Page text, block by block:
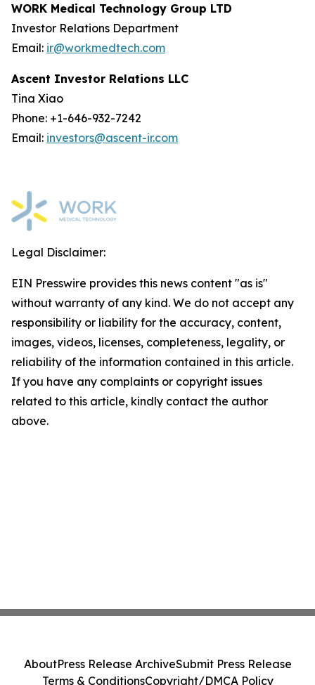
WORK Medical Technology Group LTD
Investor Relations Department
Email: ir@workmedtech.com
Ascent Investor Relations LLC
Tina Xiao
Phone: +1-646-932-7242
Email: investors@ascent-ir.com
Legal Disclaimer:
EIN Presswire provides this news content "as is"
without warranty of any kind. We do not accept any
responsibility or liability for the accuracy, content,
images, videos, licenses, completeness, legality, or
reliability of the information contained in this article.
If you have any complaints or copyright issues
related to this article, kindly contact the author
above.
AboutPress Release ArchiveSubmit Press Release
Terms & ConditionsCopyright/DMCA Policy